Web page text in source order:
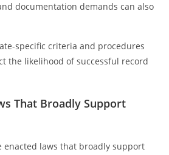
documentation demands can also
specific criteria and procedures
the likelihood of successful record
That Broadly Support
enacted laws that broadly support